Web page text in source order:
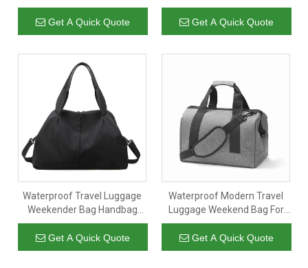
Luggage Swimming Bags
Get A Quick Quote
Bags Duffle Bag With Handles
Get A Quick Quote
Waterproof Travel Luggage
Weekender Bag Handbag
With Dry And Wet Separation
Get A Quick Quote
Waterproof Modern Travel
Luggage Weekend Bag For
Outdoor Sports Training
Get A Quick Quote